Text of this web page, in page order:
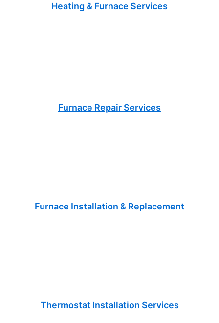
Heating & Furnace Services
Furnace Repair Services
Furnace Installation & Replacement
Thermostat Installation Services